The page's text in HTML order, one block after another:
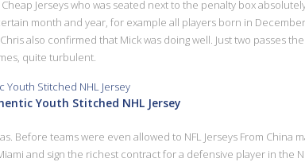
Jerseys who was seated next to the penalty box
month and year, for example all players born in
also confirmed that Mick was doing well. Just two passes
quite turbulent.
Youth Stitched NHL Jersey
Before teams were even allowed to NFL Jerseys From
and sign the richest contract for a defensive player in the